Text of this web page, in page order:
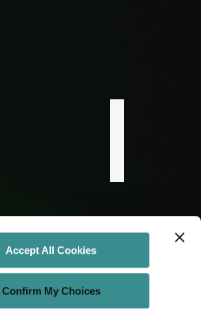
Accept All Cookies
Confirm My Choices
Connected